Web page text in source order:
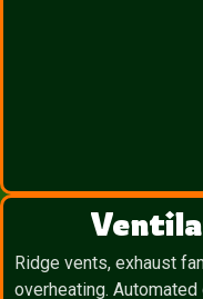
Ridge vents, exhaust
overheating.